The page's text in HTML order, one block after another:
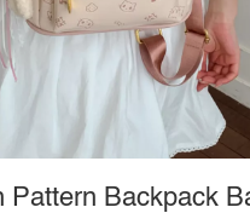
Pattern Backpack